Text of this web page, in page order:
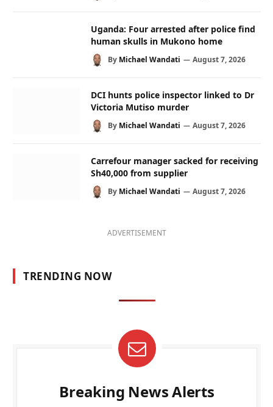
Uganda: Four arrested after police find
human skulls in Mukono home
By Michael Wandati August 7, 2026
DCI hunts police inspector linked to Dr
Victoria Mutiso murder
By Michael Wandati August 7, 2026
Carrefour manager sacked for receiving
Sh40,000 from supplier
By Michael Wandati August 7, 2026
ADVERTISEMENT
TRENDING NOW
Breaking News Alerts